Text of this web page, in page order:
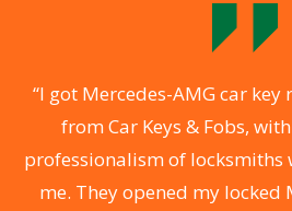
“I got Mercedes-AMG car key
from Car Keys & Fobs,
professionalism of locksmiths
me. They opened my locked